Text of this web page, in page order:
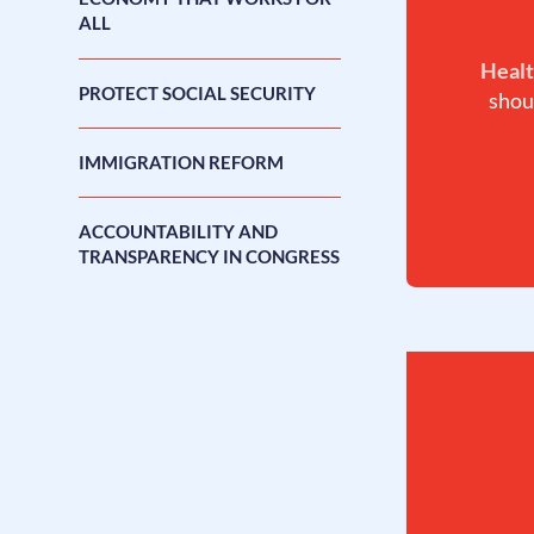
ALL
PROTECT SOCIAL SECURITY
IMMIGRATION REFORM
ACCOUNTABILITY AND
TRANSPARENCY IN CONGRESS